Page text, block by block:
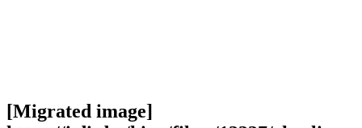
[Migrated image]